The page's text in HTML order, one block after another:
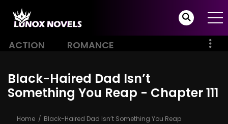
ACTION ROMANCE
Black-Haired Dad Isn’t
Something You Reap - Chapter 111
Home
Black-Haired Dad Isn’t Something You Reap